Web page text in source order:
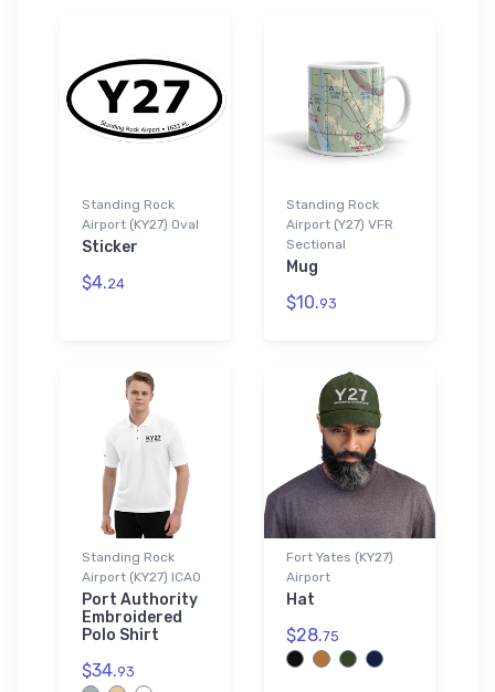
Standing Rock
Airport (KY27) Oval
Sticker
$4.24
Standing Rock
Airport (Y27) VFR
Sectional
Mug
$10.93
Standing Rock
Airport (KY27) ICAO
Port Authority
Embroidered
Polo Shirt
$34.93
Fort Yates (KY27)
Airport
Hat
$28.75